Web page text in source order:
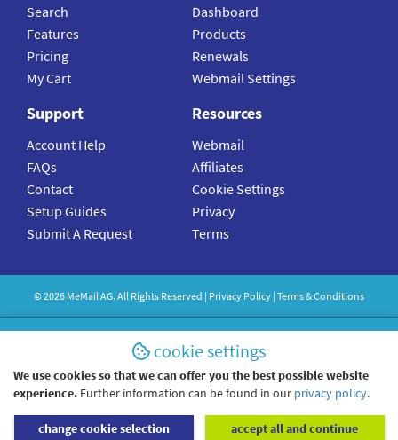
Search
Features
Pricing
My Cart
Dashboard
Products
Renewals
Webmail Settings
Support
Account Help
FAQs
Contact
Setup Guides
Submit A Request
Resources
Webmail
Affiliates
Cookie Settings
Privacy
Terms
©2026 MeMailAG. All Rights Reserved | Privacy Policy | Terms & Conditions
cookie settings
We use cookies so that we can offer you the best possible website
experience. Further information can be found in our privacy policy.
change cookie selection accept all and continue